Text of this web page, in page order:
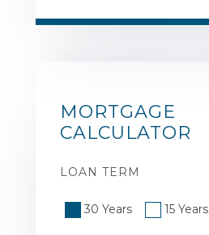
MORTGAGE
CALCULATOR
LOAN TERM
30 Years 15 Years